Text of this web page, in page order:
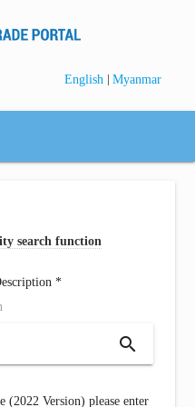
English | Myanmar
search function
*
search
(2022 Version) please enter